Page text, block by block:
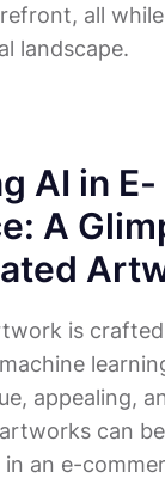
all
landscape.
AI in E-
A
is
appealing,
can
in an e-